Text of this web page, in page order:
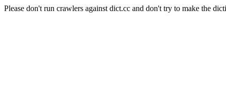
Please don't run crawlers against dict.cc and don't try to make the